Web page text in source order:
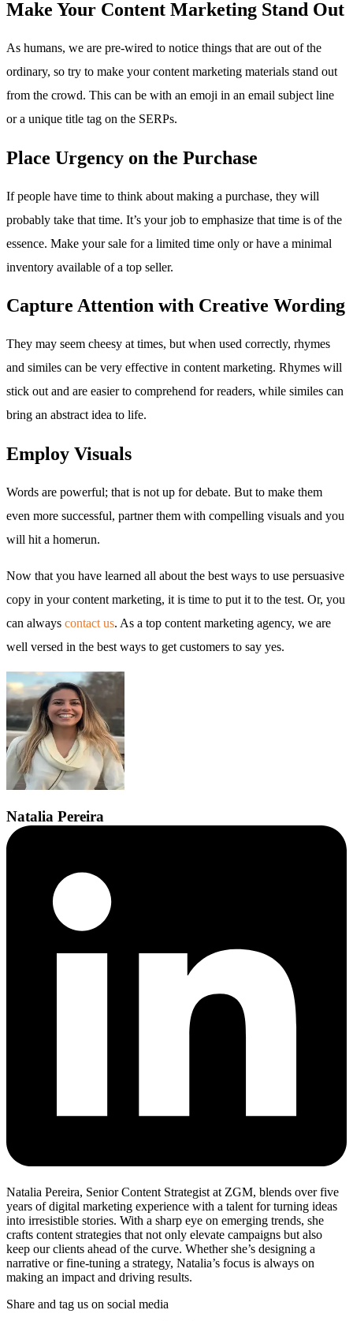
Make Your Content Marketing Stand Out
As humans, we are pre-wired to notice things that are out of the
ordinary, so try to make your content marketing materials stand out
from the crowd. This can be with an emoji in an email subject line
or a unique title tag on the SERPs.
Place Urgency on the Purchase
If people have time to think about making a purchase, they will
probably take that time. It’s your job to emphasize that time is of the
essence. Make your sale for a limited time only or have a minimal
inventory available of a top seller.
Capture Attention with Creative Wording
They may seem cheesy at times, but when used correctly, rhymes
and similes can be very effective in content marketing. Rhymes will
stick out and are easier to comprehend for readers, while similes can
bring an abstract idea to life.
Employ Visuals
Words are powerful; that is not up for debate. But to make them
even more successful, partner them with compelling visuals and you
will hit a homerun.
Now that you have learned all about the best ways to use persuasive
copy in your content marketing, it is time to put it to the test. Or, you
can always contact us. As a top content marketing agency, we are
well versed in the best ways to get customers to say yes.
Natalia Pereira
Natalia Pereira, Senior Content Strategist at ZGM, blends over five
years of digital marketing experience with a talent for turning ideas
into irresistible stories. With a sharp eye on emerging trends, she
crafts content strategies that not only elevate campaigns but also
keep our clients ahead of the curve. Whether she’s designing a
narrative or fine-tuning a strategy, Natalia’s focus is always on
making an impact and driving results.
Share and tag us on social media